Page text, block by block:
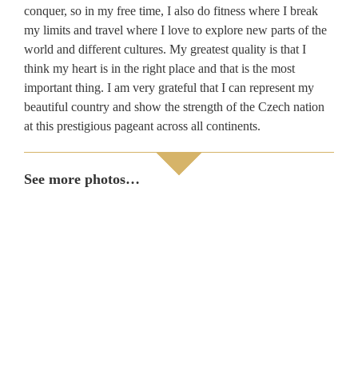
conquer, so in my free time, I also do fitness where I break
my limits and travel where I love to explore new parts of the
world and different cultures. My greatest quality is that I
think my heart is in the right place and that is the most
important thing. I am very grateful that I can represent my
beautiful country and show the strength of the Czech nation
at this prestigious pageant across all continents.
See more photos…